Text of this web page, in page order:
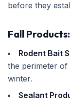
before they
Fall Products:
Rodent Bait
the perimeter
winter.
Sealant